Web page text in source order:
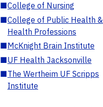
■College of Nursing
■College of Public Health &
Health Professions
■McKnight Brain Institute
■UF Health Jacksonville
■The Wertheim UF Scripps
Institute